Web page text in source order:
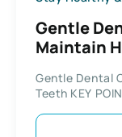
Gentle
Maintain
Gentle Dental
Teeth KEY